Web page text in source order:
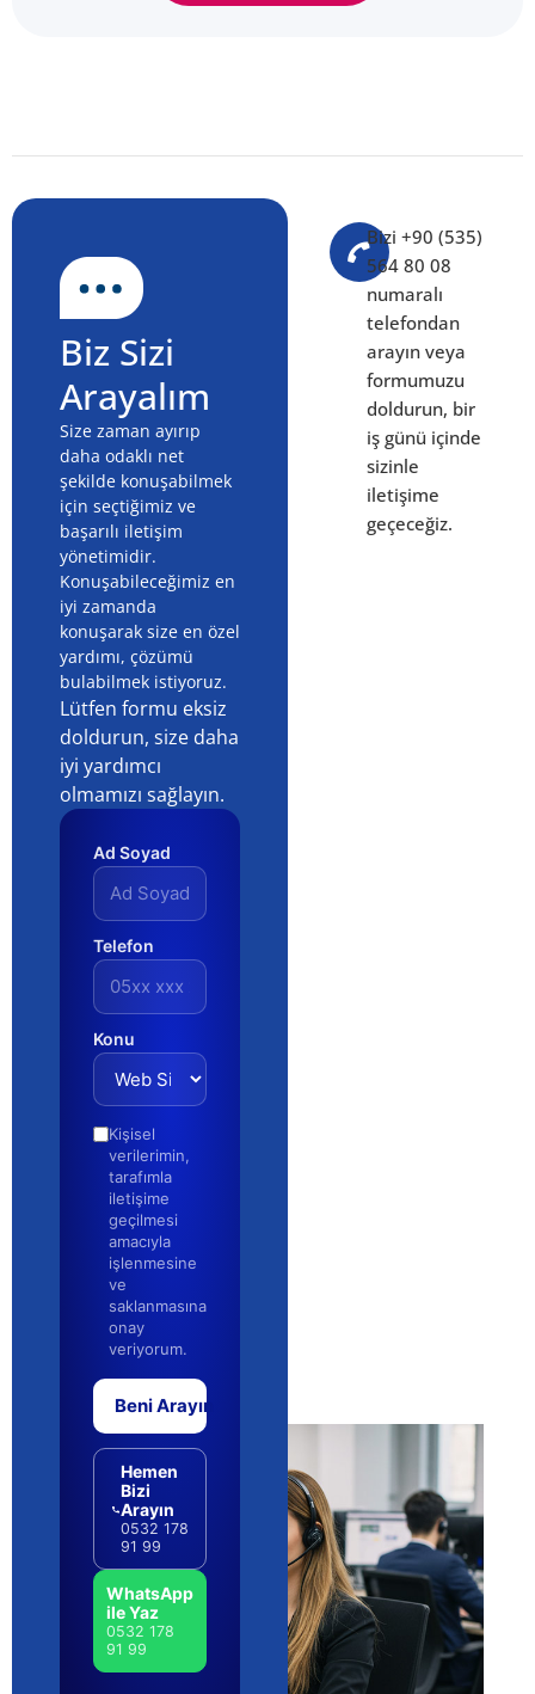
Biz Sizi
Arayalım
Size zaman ayırıp
daha odaklı net
şekilde konuşabilmek
için seçtiğimiz ve
başarılı iletişim
yönetimidir.
Konuşabileceğimiz en
iyi zamanda
konuşarak size en özel
yardımı, çözümü
bulabilmek istiyoruz.
Lütfen formu eksiz
doldurun, size daha
iyi yardımcı
olmamızı sağlayın.
Ad Soyad
Telefon
Konu
Kişisel
verilerimin,
tarafımla
iletişime
geçilmesi
amacıyla
işlenmesine
ve
saklanmasına
onay
veriyorum.
Beni Arayın
Hemen
Bizi
Arayın
0532 178
91 99
WhatsApp
ile Yaz
0532 178
91 99
Bizi +90 (535)
564 80 08
numaralı
telefondan
arayın veya
formumuzu
doldurun, bir
iş günü içinde
sizinle
iletişime
geçeceğiz.